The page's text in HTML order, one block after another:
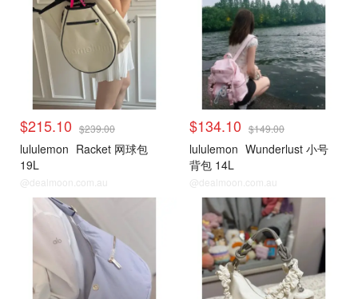
$215.10 $239.00
lululemon Racket 网球包
19L
@dealmoon.com.au
$134.10 $149.00
lululemon Wunderlust 小号
背包 14L
@dealmoon.com.au